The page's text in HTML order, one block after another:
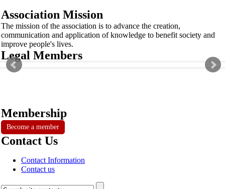
Association Mission
The mission of the association is to advance the creation,
communication and application of knowledge to benefit society and
improve people's lives.
Legal Members
Membership
Become a member
Contact Us
Contact Information
Contact us